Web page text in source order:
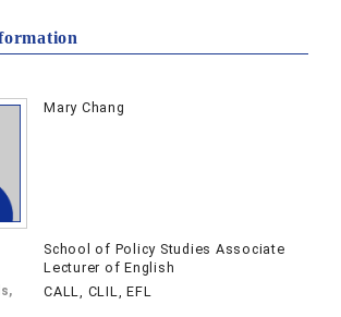
Mary Chang
School of Policy Studies Associate
Lecturer of English
CALL, CLIL, EFL